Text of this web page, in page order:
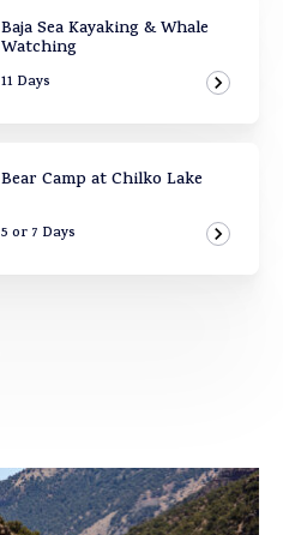
Baja Sea Kayaking & Whale
Watching
11 Days View
Bear Camp at Chilko Lake
5 or 7 Days View